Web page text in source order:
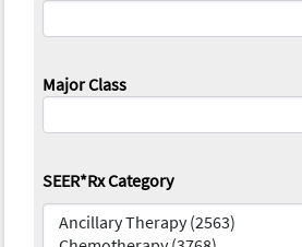
Major Class
SEER*Rx Category